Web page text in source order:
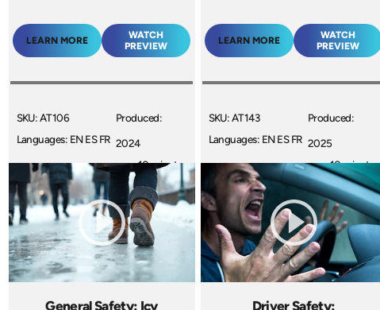
LEARN MORE
WATCH
PREVIEW
SKU: AT106
Languages: EN ES FR
+
Produced:
2024
10 minutes
LEARN MORE
WATCH
PREVIEW
SKU: AT143
Languages: EN ES FR
+
Produced:
2025
10 minutes
General Safety: Icy
Driver Safety: